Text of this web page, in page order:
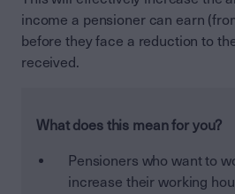
income a pensioner can earn
before they face a reduction to
received.
What does this mean for you?
Pensioners who want to
increase their working